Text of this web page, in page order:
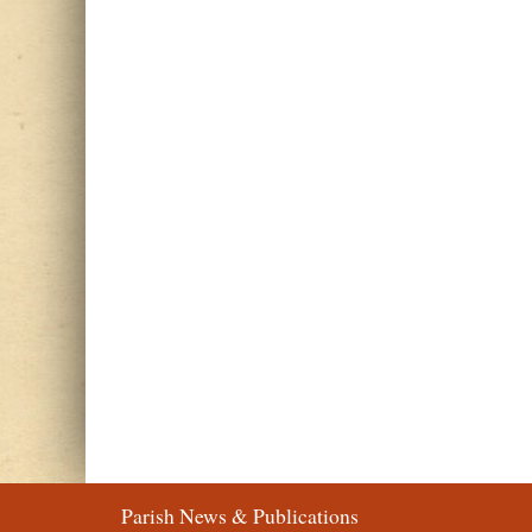
Parish News & Publications